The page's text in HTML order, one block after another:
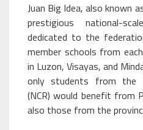
Juan Big Idea, also known
prestigious national-
dedicated to the
member schools from
in Luzon, Visayas, and
only students from the
(NCR) would benefit from
also those from the